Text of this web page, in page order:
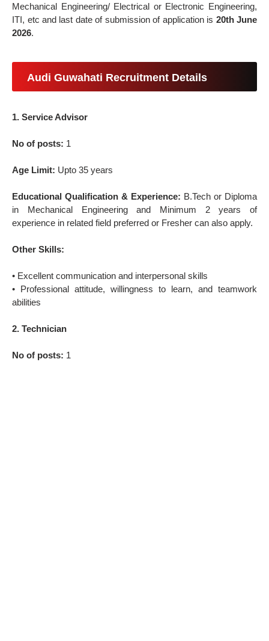
Mechanical Engineering/ Electrical or Electronic Engineering,
ITI, etc and last date of submission of application is 20th June
2026.
Audi Guwahati Recruitment Details
1. Service Advisor
No of posts: 1
Age Limit: Upto 35 years
Educational Qualification & Experience: B.Tech or Diploma
in Mechanical Engineering and Minimum 2 years of
experience in related field preferred or Fresher can also apply.
Other Skills:
• Excellent communication and interpersonal skills
• Professional attitude, willingness to learn, and teamwork
abilities
2. Technician
No of posts: 1